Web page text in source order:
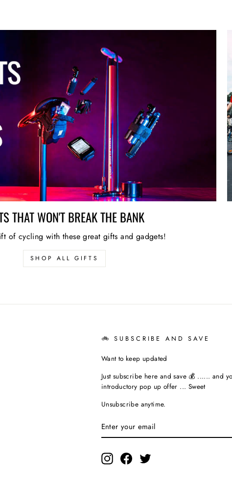
THAT WON'T BREAK THE BANK
of cycling with these great gifts and gadgets!
SHOP ALL GIFTS
🚲 SUBSCRIBE AND SAVE
Want to keep updated
Just subscribe here and save 💰 ...... and
introductory pop up offer ... Sweet
Unsubscribe anytime.
YOUR
EMAIL
InstagramFacebookTwitter